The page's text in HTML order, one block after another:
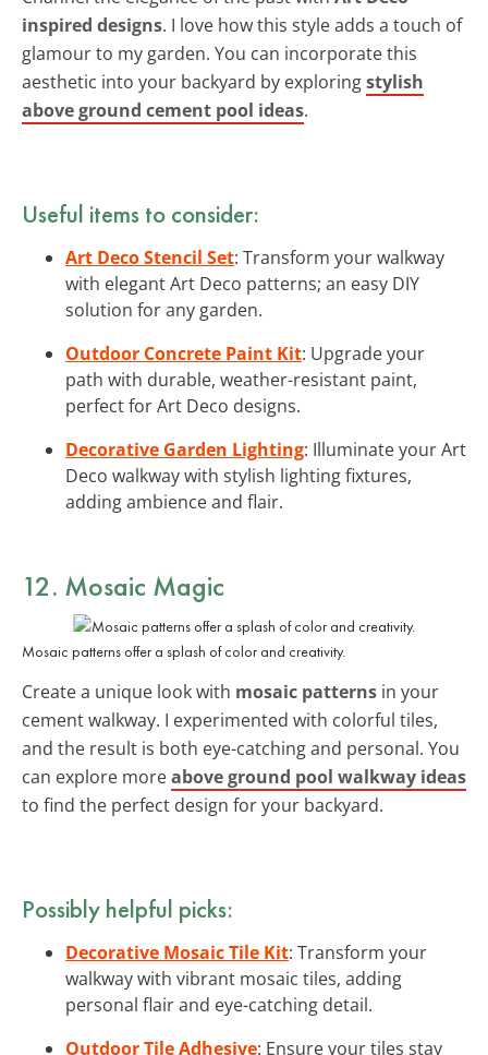
inspired designs. I love how this style adds a touch of
glamour to my garden. You can incorporate this
aesthetic into your backyard by exploringstylish
above ground cement pool ideas.
Useful items to consider:
Art Deco Stencil Set: Transform your walkway
with elegant Art Deco patterns; an easy DIY
solution for any garden.
Outdoor Concrete Paint Kit: Upgrade your
path with durable, weather-resistant paint,
perfect for Art Deco designs.
Decorative Garden Lighting: Illuminate your Art
Deco walkway with stylish lighting fixtures,
adding ambience and flair.
12. Mosaic Magic
Mosaic patterns offer a splash of color and creativity.
Create a unique look with mosaic patterns in your
cement walkway. I experimented with colorful tiles,
and the result is both eye-catching and personal. You
can explore moreabove ground pool walkway ideas
to find the perfect design for your backyard.
Possibly helpful picks:
Decorative Mosaic Tile Kit: Transform your
walkway with vibrant mosaic tiles, adding
personal flair and eye-catching detail.
Outdoor Tile Adhesive: Ensure your tiles stay